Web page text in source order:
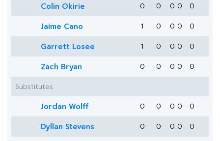
Colin Okirie 0 0 0 0 0
Jaime Cano 1 0 0 0 0
Garrett Losee 1 0 0 0 0
Zach Bryan 0 0 0 0
0
Substitutes
Jordan Wolff 0 0 0 0 0
Dyllan Stevens 0 0 0 0 0